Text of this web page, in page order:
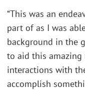
“This was an
part of as I was
background in the
to aid this
interactions with
accomplish